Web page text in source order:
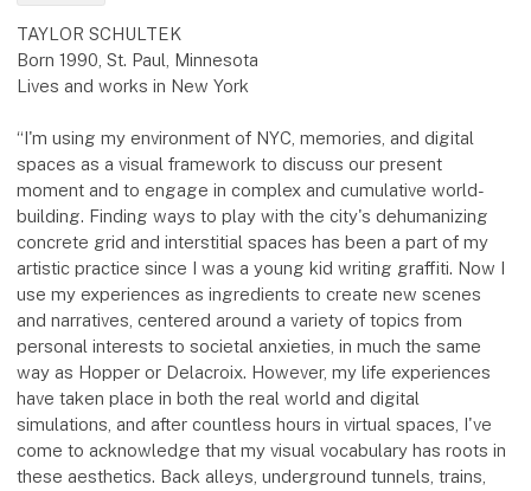
TAYLOR SCHULTEK
Born 1990, St. Paul, Minnesota
Lives and works in New York
“I'm using my environment of NYC, memories, and digital
spaces as a visual framework to discuss our present
moment and to engage in complex and cumulative world-
building. Finding ways to play with the city's dehumanizing
concrete grid and interstitial spaces has been a part of my
artistic practice since I was a young kid writing graffiti. Now I
use my experiences as ingredients to create new scenes
and narratives, centered around a variety of topics from
personal interests to societal anxieties, in much the same
way as Hopper or Delacroix. However, my life experiences
have taken place in both the real world and digital
simulations, and after countless hours in virtual spaces, I've
come to acknowledge that my visual vocabulary has roots in
these aesthetics. Back alleys, underground tunnels, trains,